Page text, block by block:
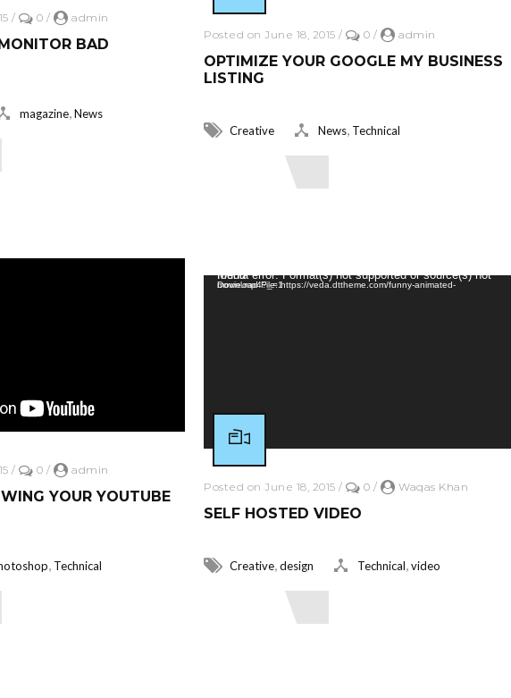
/ 0 / admin
BAD
magazine,News
Posted on June 18, 2015 / 0 / admin
OPTIMIZE YOUR GOOGLE MY BUSINESS
LISTING
Creative News, Technical
/ 0 / admin
YOUR YOUTUBE
, Technical
Video Player
Media error: Format(s) not supported or source(s) not found
Download File: https://veda.dttheme.com/funny-animated-movie.mp4?_=1
Posted on June 18, 2015 / 0 / Waqas Khan
SELF HOSTED VIDEO
Creative,design Technical,video